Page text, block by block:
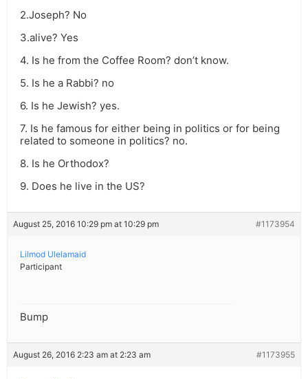
2.Joseph? No
3.alive? Yes
4. Is he from the Coffee Room? don’t know.
5. Is he a Rabbi? no
6. Is he Jewish? yes.
7. Is he famous for either being in politics or for being
related to someone in politics? no.
8. Is he Orthodox?
9. Does he live in the US?
August 25, 2016 10:29 pm at 10:29 pm #1173954
Lilmod Ulelamaid
Participant
Bump
August 26, 2016 2:23 am at 2:23 am #1173955